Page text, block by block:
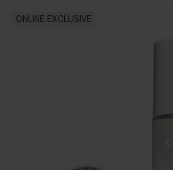
ONLINE EXCLUSIVE
fragrance